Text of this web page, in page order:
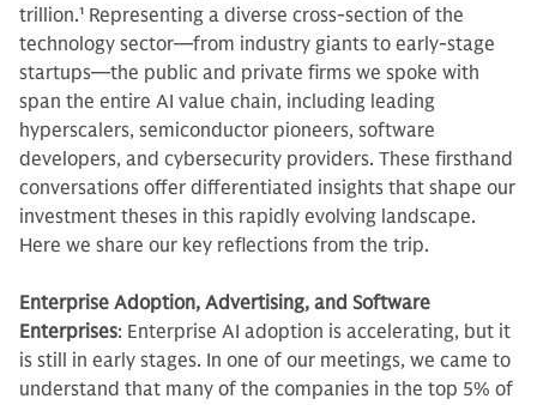
trillion.1 Representing a diverse cross-section of the
technology sector—from industry giants to early-stage
startups—the public and private firms we spoke with
span the entire AI value chain, including leading
hyperscalers, semiconductor pioneers, software
developers, and cybersecurity providers. These firsthand
conversations offer differentiated insights that shape our
investment theses in this rapidly evolving landscape.
Here we share our key reflections from the trip.
Enterprise Adoption, Advertising, and Software
Enterprises: Enterprise AI adoption is accelerating, but it
is still in early stages. In one of our meetings, we came to
understand that many of the companies in the top 5% of